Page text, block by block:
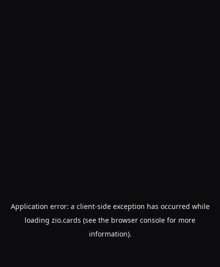
Application error: a client-side exception has occurred while
loading zio.cards (see the browser console for more
information).